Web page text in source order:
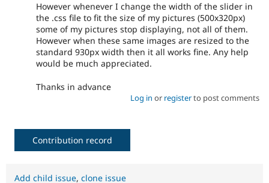
However whenever I change the width of the slider in
the .css file to fit the size of my pictures (500x320px)
some of my pictures stop displaying, not all of them.
However when these same images are resized to the
standard 930px width then it all works fine. Any help
would be much appreciated.
Thanks in advance
Log in or registerto post comments
Contribution record
Add child issue, clone issue